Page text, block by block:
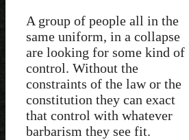
A group of people all in the
same uniform, in a collapse
are looking for some kind of
control. Without the
constraints of the law or the
constitution they can exact
that control with whatever
barbarism they see fit.